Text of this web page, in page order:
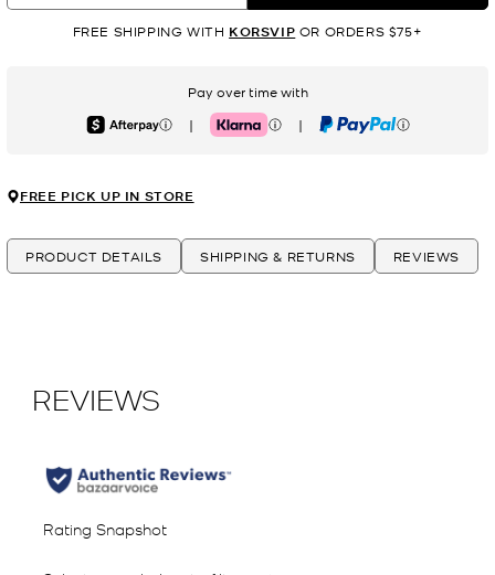
FREE SHIPPING WITH KORSVIP OR ORDERS $75+
Pay over time with
Afterpay | Klarna | PayPal
FREE PICK UP IN STORE
PRODUCT DETAILS SHIPPING & RETURNS REVIEWS